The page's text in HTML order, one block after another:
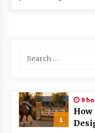
Modern
Changes
2
for:
1
9
How